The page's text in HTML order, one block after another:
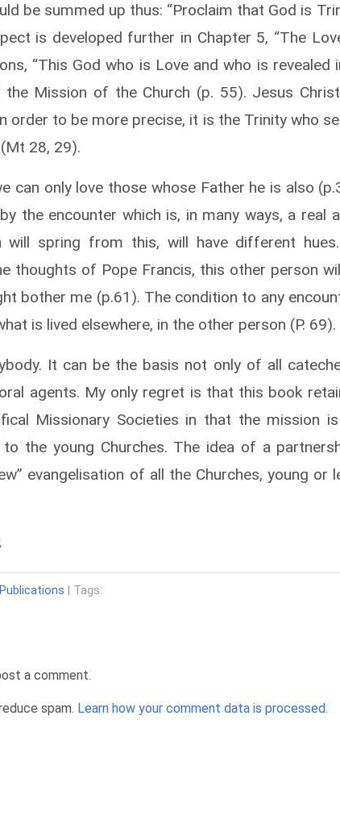
be summed up thus: “Proclaim that God is
is developed further in Chapter 5, “The
“This God who is Love and who is
Mission of the Church (p. 55). Jesus
order to be more precise, it is the Trinity who
28, 29).
can only love those whose Father he is also
the encounter which is, in many ways, a real
will spring from this, will have different
thoughts of Pope Francis, this other person
bother me (p.61). The condition to any
is lived elsewhere, in the other person (P. 69).
It can be the basis not only of all
agents. My only regret is that this book
Missionary Societies in that the mission
the young Churches. The idea of a
evangelisation of all the Churches, young or
Publications | Tags:
a comment.
spam. Learn how your comment data is processed.